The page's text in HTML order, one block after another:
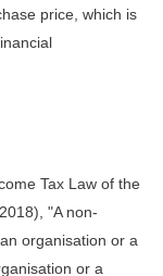
price, which is
Tax Law of the
"A non-
organisation or a
or a